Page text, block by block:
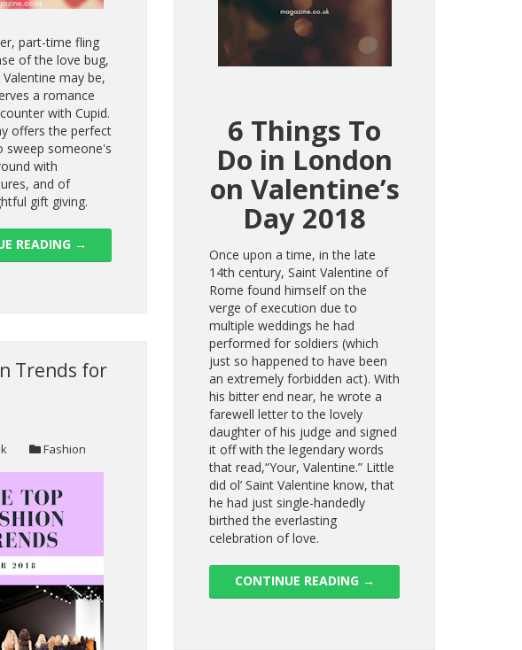
part-time fling
of the love bug,
may be,
a romance
with Cupid.
offers the perfect
sweep someone's
with
and of
gift giving.
READING →
6 Things To
Do in London
on Valentine’s
Day 2018
Once upon a time, in the late
14th century, Saint Valentine of
Rome found himself on the
verge of execution due to
multiple weddings he had
performed for soldiers (which
just so happened to have been
an extremely forbidden act). With
his bitter end near, he wrote a
farewell letter to the lovely
daughter of his judge and signed
it off with the legendary words
that read,“Your, Valentine.” Little
did ol’ Saint Valentine know, that
he had just single-handedly
birthed the everlasting
celebration of love.
CONTINUE READING →
Trends for
Fashion